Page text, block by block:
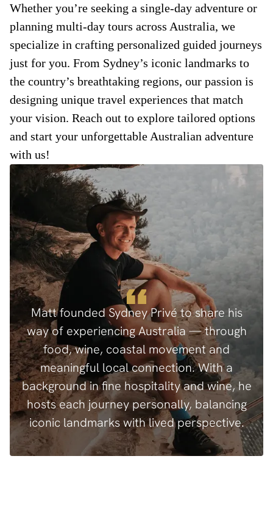
Whether you’re seeking a single-day adventure or
planning multi-day tours across Australia, we
specialize in crafting personalized guided journeys
just for you. From Sydney’s iconic landmarks to
the country’s breathtaking regions, our passion is
designing unique travel experiences that match
your vision. Reach out to explore tailored options
and start your unforgettable Australian adventure
with us!
Matt founded Sydney Privé to share his
way of experiencing Australia — through
food, wine, coastal movement and
meaningful local connection. With a
background in fine hospitality and wine, he
hosts each journey personally, balancing
iconic landmarks with lived perspective.